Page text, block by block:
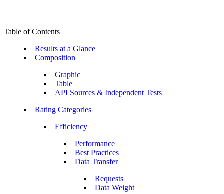
Table of Contents
Results at a Glance
Composition
Graphic
Table
API Sources & Independent Tests
Rating Categories
Efficiency
Performance
Best Practices
Data Transfer
Requests
Data Weight